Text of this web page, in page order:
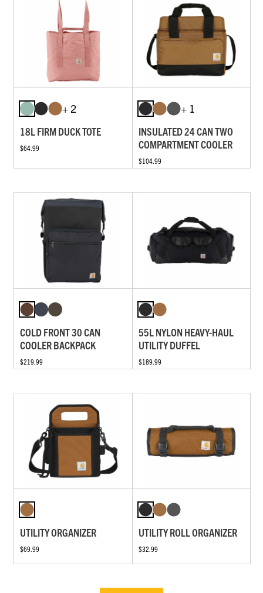
+ 2
18L FIRM DUCK TOTE
$64.99
+ 1
INSULATED 24 CAN TWO
COMPARTMENT COOLER
$104.99
COLD FRONT 30 CAN
COOLER BACKPACK
$219.99
55L NYLON HEAVY-HAUL
UTILITY DUFFEL
$189.99
UTILITY ORGANIZER
$69.99
UTILITY ROLL ORGANIZER
$32.99